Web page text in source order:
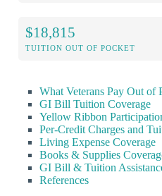
$18,815
TUITION OUT OF POCKET
What Veterans Pay Out of
GI Bill Tuition Coverage
Yellow Ribbon
Per-Credit Charges and
Living Expense Coverage
Books & Supplies
GI Bill & Tuition
References